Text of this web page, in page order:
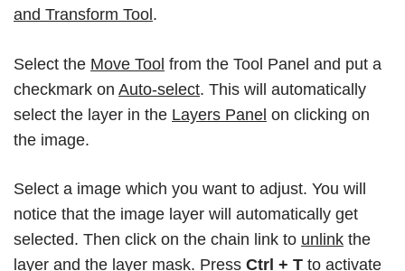
and Transform Tool .
Select the Move Tool from the Tool Panel and put a
checkmark on Auto-select. This will automatically
select the layer in the Layers Panel on clicking on
the image.
Select a image which you want to adjust. You will
notice that the image layer will automatically get
selected. Then click on the chain link to unlink the
layer and the layer mask. Press Ctrl + T to activate